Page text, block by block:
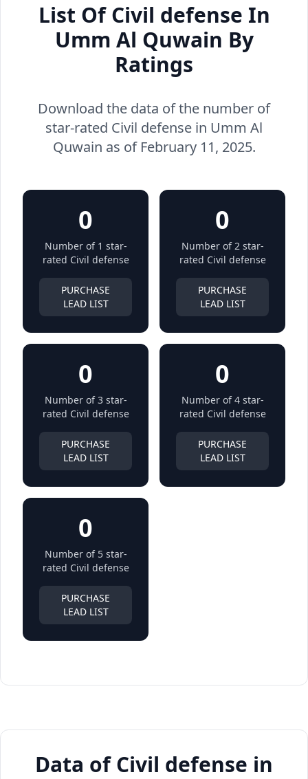
List Of Civil defense In
Umm Al Quwain By
Ratings
Download the data of the number of
star-rated Civil defense in Umm Al
Quwain as of February 11, 2025.
0
Number of 1 star-
rated Civil defense
PURCHASE
LEAD LIST
0
Number of 2 star-
rated Civil defense
PURCHASE
LEAD LIST
0
Number of 3 star-
rated Civil defense
PURCHASE
LEAD LIST
0
Number of 4 star-
rated Civil defense
PURCHASE
LEAD LIST
0
Number of 5 star-
rated Civil defense
PURCHASE
LEAD LIST
Data of Civil defense in